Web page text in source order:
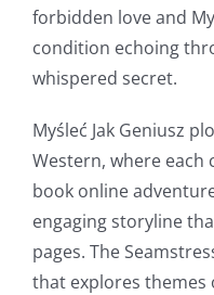
forbidden love and
condition echoing
whispered secret.
Myśleć Jak Geniusz
Western, where each
book online
engaging storyline
pages. The
that explores themes